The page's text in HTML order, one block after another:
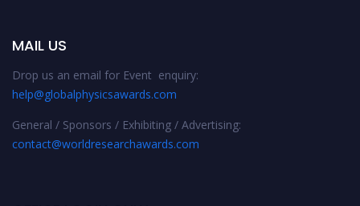
MAIL US
Drop us an email for Event enquiry:
help@globalphysicsawards.com
General / Sponsors / Exhibiting / Advertising:
contact@worldresearchawards.com